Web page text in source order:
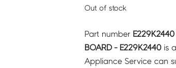
Out of stock
Part number E229K2440
BOARD - E229K2440is
Appliance Service can